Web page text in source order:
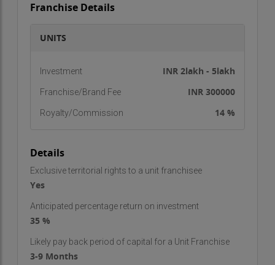
Franchise Details
UNITS
Investment INR 2lakh - 5lakh
Franchise/Brand Fee INR 300000
Royalty/Commission 14 %
Details
Exclusive territorial rights to a unit franchisee
Yes
Anticipated percentage return on investment
35 %
Likely pay back period of capital for a Unit Franchise
3-9 Months